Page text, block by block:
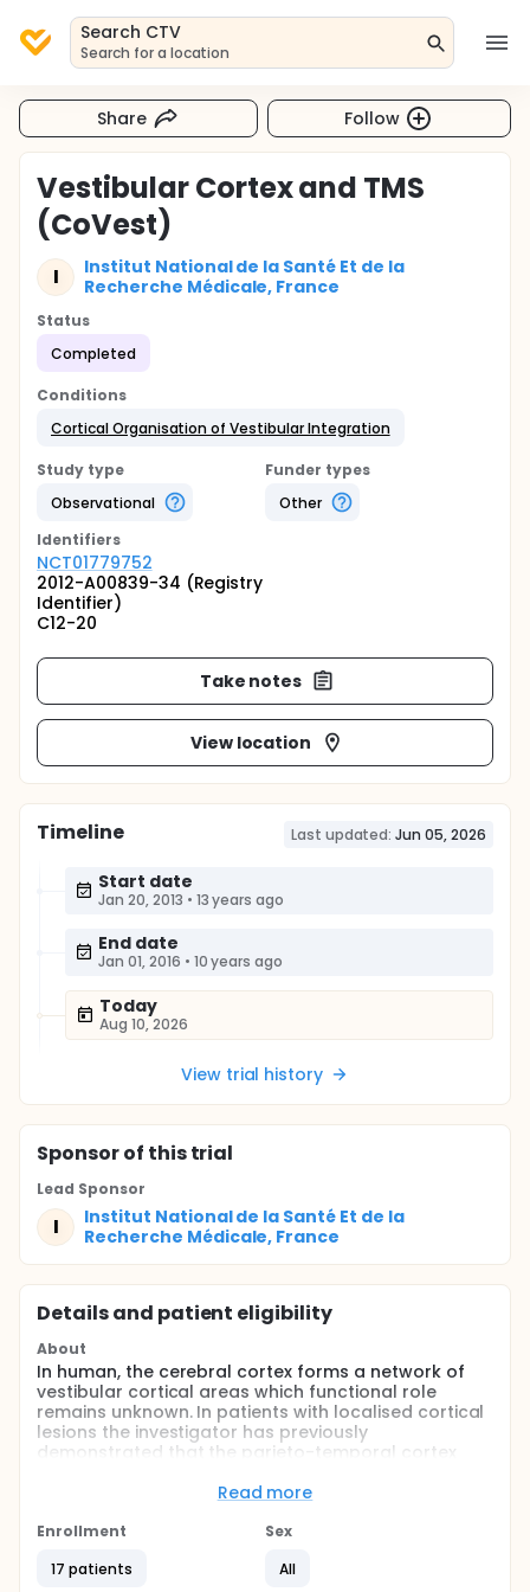
Search CTV
Search for a location
Share Follow
Vestibular Cortex and TMS
(CoVest)
I
Institut National de la Santé Et de la
Recherche Médicale, France
Status
Completed
Conditions
Cortical Organisation of Vestibular Integration
Study type
Observational
Funder types
Other
Identifiers
NCT01779752
2012-A00839-34 (Registry
Identifier)
C12-20
Take notes
View location
Timeline Last updated: Jun 05, 2026
Start date
Jan 20, 2013 • 13 years ago
End date
Jan 01, 2016 • 10 years ago
Today
Aug 10, 2026
View trial history
Sponsorof this trial
Lead Sponsor
I
Institut National de la Santé Et de la
Recherche Médicale, France
Details and patient eligibility
About
In human, the cerebral cortex forms a network of
vestibular cortical areas which functional role
remains unknown. In patients with localised cortical
lesions the investigator has previously
demonstrated that the parieto-temporal cortex
vestibulo-ocular (VOR) responses whereas more
cortex would be associated with gain regulation of
Read more
Enrollment
17 patients
Sex
All